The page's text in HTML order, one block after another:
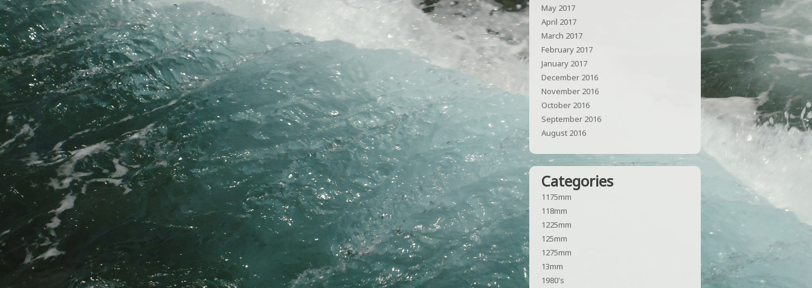
May 2017
April 2017
March 2017
February 2017
January 2017
December 2016
November 2016
October 2016
September 2016
August 2016
Categories
1175mm
118mm
1225mm
125mm
1275mm
13mm
1980's